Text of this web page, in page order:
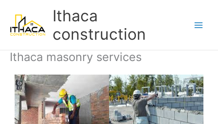
content
Ithaca
construction
Ithaca masonry services